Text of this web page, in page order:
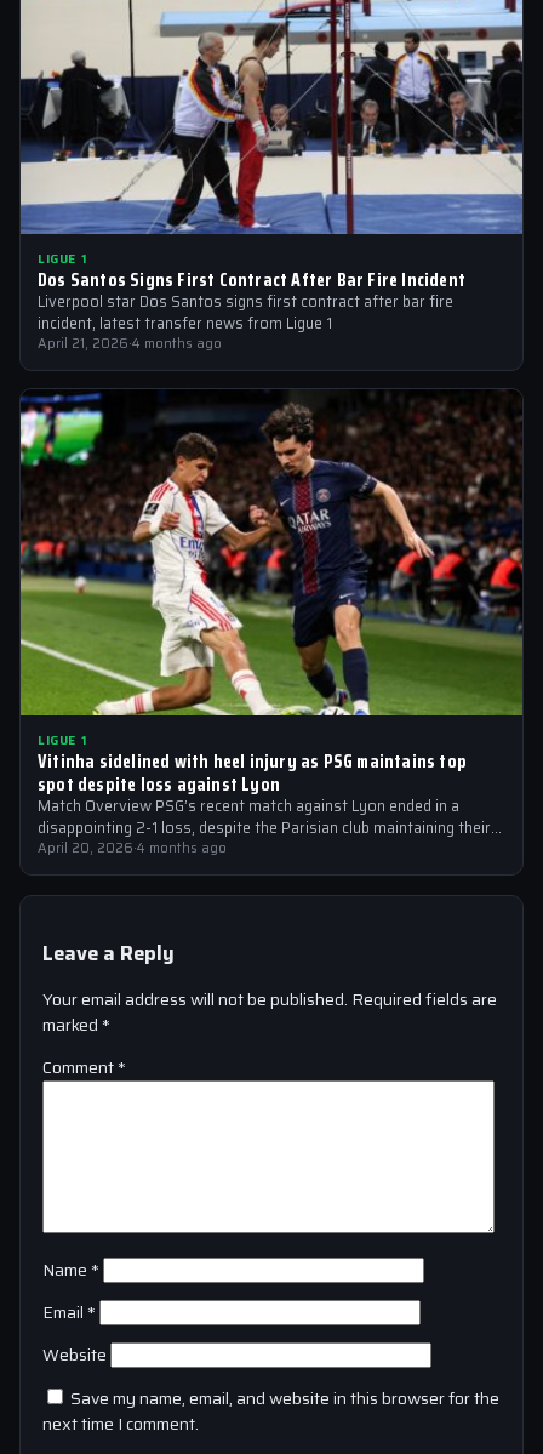
LIGUE 1
Dos Santos Signs First Contract After Bar Fire Incident
Liverpool star Dos Santos signs first contract after bar fire
incident, latest transfer news from Ligue 1
April 21, 2026·4 months ago
LIGUE 1
Vitinha sidelined with heel injury as PSG maintains top
spot despite loss against Lyon
Match Overview PSG’s recent match against Lyon ended in a
disappointing 2-1 loss, despite the Parisian club maintaining their
top spot in…
April 20, 2026·4 months ago
Leave a Reply
Your email address will not be published. Required fields are
marked *
Comment*
Name *
Email *
Website
Save my name, email, and website in this browser for the
next time I comment.